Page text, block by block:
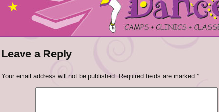
Leave a Reply
Your email address will not be published. Required fields are marked *